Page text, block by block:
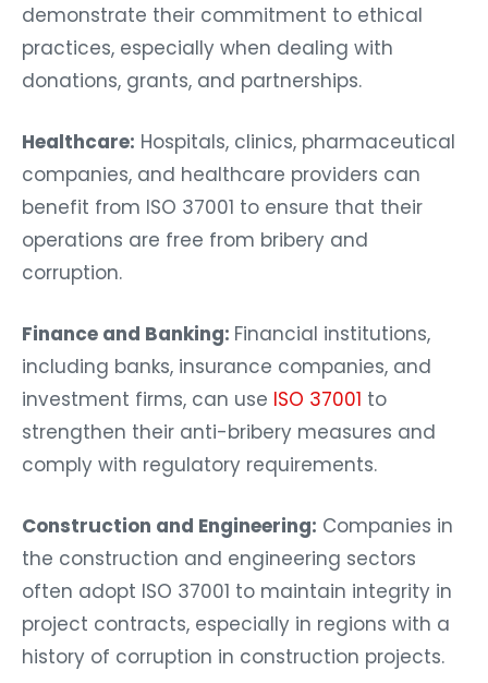
demonstrate their commitment to ethical
practices, especially when dealing with
donations, grants, and partnerships.
Healthcare: Hospitals, clinics, pharmaceutical
companies, and healthcare providers can
benefit from ISO 37001 to ensure that their
operations are free from bribery and
corruption.
Finance and Banking: Financial institutions,
including banks, insurance companies, and
investment firms, can use ISO 37001 to
strengthen their anti-bribery measures and
comply with regulatory requirements.
Construction and Engineering: Companies in
the construction and engineering sectors
often adopt ISO 37001 to maintain integrity in
project contracts, especially in regions with a
history of corruption in construction projects.